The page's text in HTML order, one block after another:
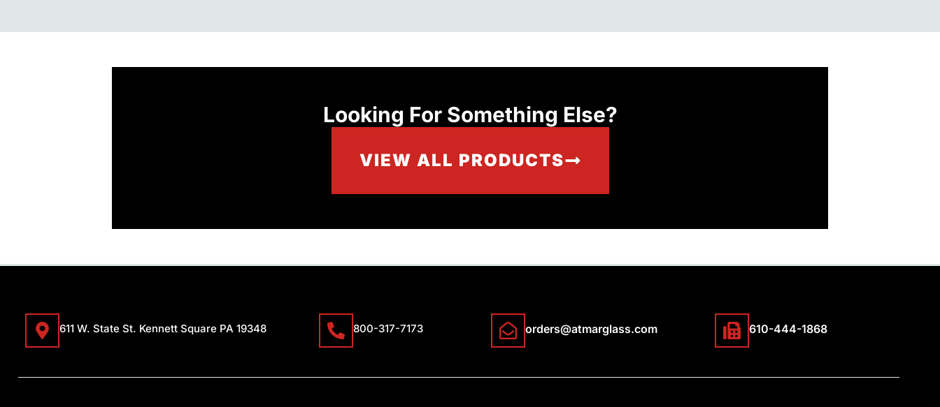
Looking For Something Else?
VIEW ALL PRODUCTS
611 W. State St. Kennett Square PA 19348 800-317-7173 orders@atmarglass.com 610-444-1868